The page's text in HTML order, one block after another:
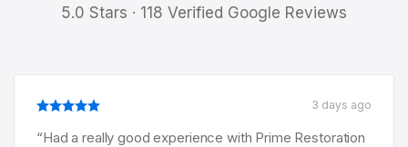
5.0 Stars · 118 Verified Google Reviews
3 days ago
“Had a really good experience with Prime Restoration